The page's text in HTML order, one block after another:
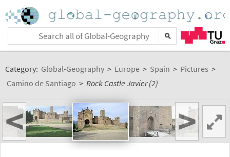
Category: Global-Geography > Europe > Spain > Pictures >
Camino de Santiago > Rock Castle Javier (2)
< >